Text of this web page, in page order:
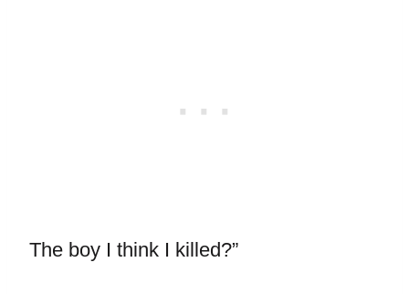
The boy I think I killed?”